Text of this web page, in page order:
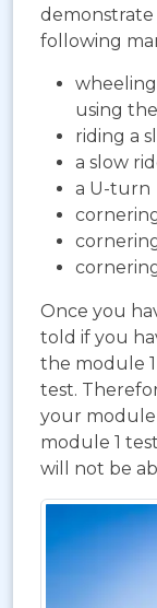
following
using
riding a
a slow
a U-turn
Once you
told if you
the module
test.
your module
module 1
will not be